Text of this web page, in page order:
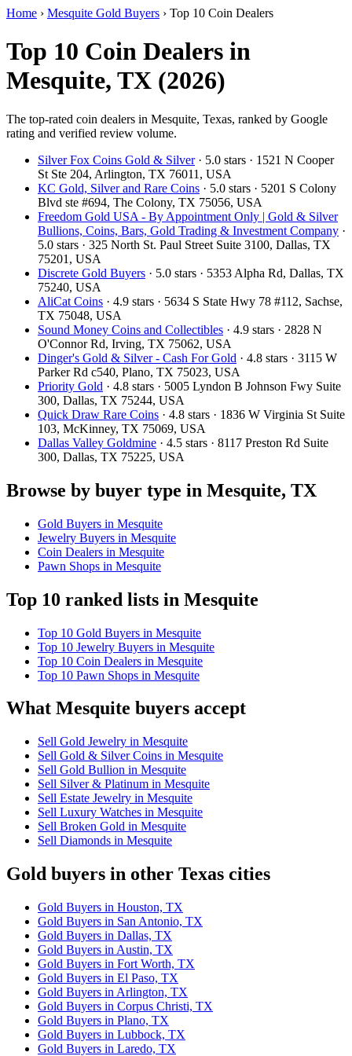
Home › Mesquite Gold Buyers › Top 10 Coin Dealers
Top 10 Coin Dealers in
Mesquite, TX (2026)
The top-rated coin dealers in Mesquite, Texas, ranked by Google
rating and verified review volume.
Silver Fox Coins Gold & Silver· 5.0 stars · 1521 N Cooper
St Ste 204, Arlington, TX 76011, USA
KC Gold, Silver and Rare Coins · 5.0 stars · 5201 S Colony
Blvd ste #694, The Colony, TX 75056, USA
Freedom Gold USA - By Appointment Only | Gold & Silver
Bullions, Coins, Bars, Gold Trading & Investment Company ·
5.0 stars · 325 North St. Paul Street Suite 3100, Dallas, TX
75201, USA
Discrete Gold Buyers · 5.0 stars · 5353 Alpha Rd, Dallas, TX
75240, USA
AliCat Coins · 4.9 stars · 5634 S State Hwy 78 #112, Sachse,
TX 75048, USA
Sound Money Coins and Collectibles · 4.9 stars · 2828 N
O'Connor Rd, Irving, TX 75062, USA
Dinger's Gold & Silver - Cash For Gold · 4.8 stars · 3115 W
Parker Rd c540, Plano, TX 75023, USA
Priority Gold · 4.8 stars · 5005 Lyndon B Johnson Fwy Suite
300, Dallas, TX 75244, USA
Quick Draw Rare Coins · 4.8 stars · 1836 W Virginia St Suite
103, McKinney, TX 75069, USA
Dallas Valley Goldmine · 4.5 stars · 8117 Preston Rd Suite
300, Dallas, TX 75225, USA
Browse by buyer type in Mesquite, TX
Gold Buyers in Mesquite
Jewelry Buyers in Mesquite
Coin Dealers in Mesquite
Pawn Shops in Mesquite
Top 10 ranked lists in Mesquite
Top 10 Gold Buyers in Mesquite
Top 10 Jewelry Buyers in Mesquite
Top 10 Coin Dealers in Mesquite
Top 10 Pawn Shops in Mesquite
What Mesquite buyers accept
Sell Gold Jewelry in Mesquite
Sell Gold & Silver Coins in Mesquite
Sell Gold Bullion in Mesquite
Sell Silver & Platinum in Mesquite
Sell Estate Jewelry in Mesquite
Sell Luxury Watches in Mesquite
Sell Broken Gold in Mesquite
Sell Diamonds in Mesquite
Gold buyers in other Texas cities
Gold Buyers in Houston, TX
Gold Buyers in San Antonio, TX
Gold Buyers in Dallas, TX
Gold Buyers in Austin, TX
Gold Buyers in Fort Worth, TX
Gold Buyers in El Paso, TX
Gold Buyers in Arlington, TX
Gold Buyers in Corpus Christi, TX
Gold Buyers in Plano, TX
Gold Buyers in Lubbock, TX
Gold Buyers in Laredo, TX